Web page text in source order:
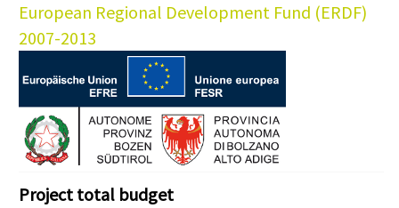
European Regional Development Fund (ERDF)
2007-2013
Project total budget